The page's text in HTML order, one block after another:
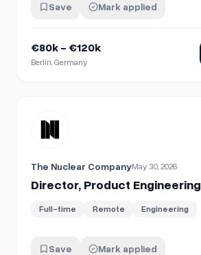
Save Mark applied
€80k - €120k
Berlin, Germany
View details for
The Nuclear CompanyMay 30, 2026
Director, Product Engineering
Full-time Remote Engineering
Save Mark applied